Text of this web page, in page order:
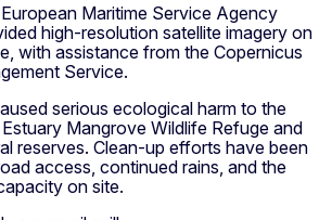
Maritime Service Agency
high-resolution satellite imagery on
with assistance from the Copernicus
Service.
serious ecological harm to the
Mangrove Wildlife Refuge and
reserves. Clean-up efforts have been
access, continued rains, and the
on site.